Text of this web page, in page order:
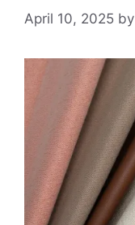
April 10, 2025 by